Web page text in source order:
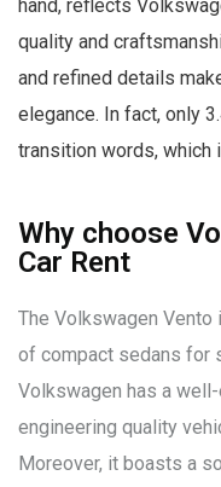
hand, reflects
quality and
and refined details
elegance. In fact, only
transition words, which
Why choose
Car Rent
The Volkswagen
of compact sedans for
Volkswagen has a
engineering quality
Moreover, it boasts a